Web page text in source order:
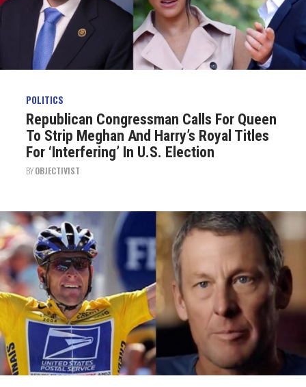
POLITICS
Republican Congressman Calls For Queen
To Strip Meghan And Harry’s Royal Titles
For ‘Interfering’ In U.S. Election
BYOBJECTIVIST